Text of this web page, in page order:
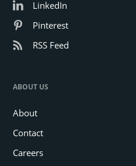
LinkedIn
Pinterest
RSS Feed
ABOUT US
About
Contact
Careers